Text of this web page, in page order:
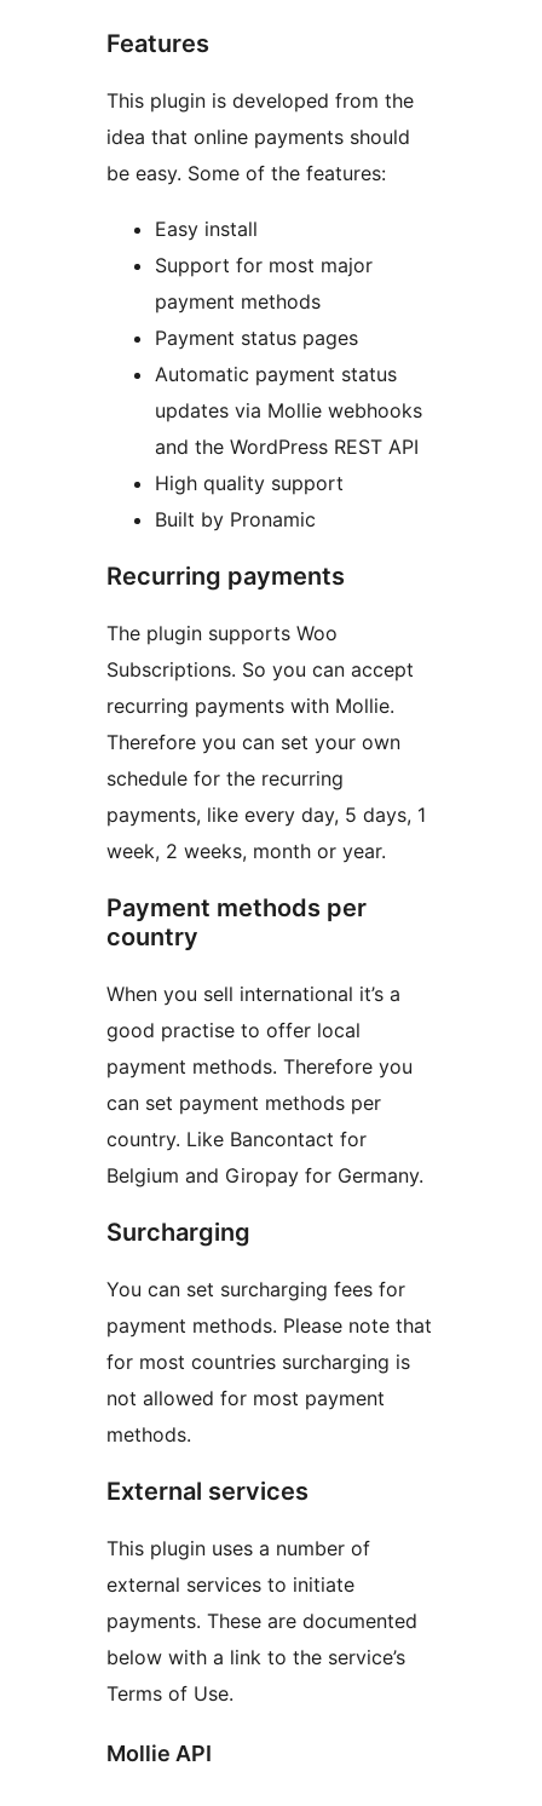
Features
This plugin is developed from the
idea that online payments should
be easy. Some of the features:
Easy install
Support for most major
payment methods
Payment status pages
Automatic payment status
updates via Mollie webhooks
and the WordPress REST API
High quality support
Built by Pronamic
Recurring payments
The plugin supports Woo
Subscriptions. So you can accept
recurring payments with Mollie.
Therefore you can set your own
schedule for the recurring
payments, like every day, 5 days, 1
week, 2 weeks, month or year.
Payment methods per
country
When you sell international it’s a
good practise to offer local
payment methods. Therefore you
can set payment methods per
country. Like Bancontact for
Belgium and Giropay for Germany.
Surcharging
You can set surcharging fees for
payment methods. Please note that
for most countries surcharging is
not allowed for most payment
methods.
External services
This plugin uses a number of
external services to initiate
payments. These are documented
below with a link to the service’s
Terms of Use.
Mollie API